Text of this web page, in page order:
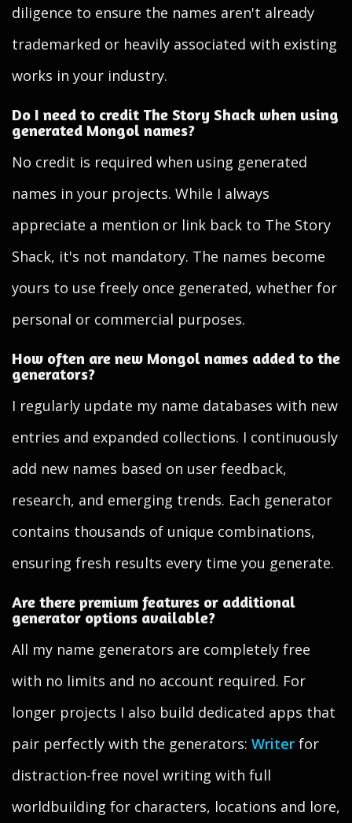
diligence to ensure the names aren't already
trademarked or heavily associated with existing
works in your industry.
Do I need to credit The Story Shack when using
generated Mongol names?
No credit is required when using generated
names in your projects. While I always
appreciate a mention or link back to The Story
Shack, it's not mandatory. The names become
yours to use freely once generated, whether for
personal or commercial purposes.
How often are new Mongol names added to the
generators?
I regularly update my name databases with new
entries and expanded collections. I continuously
add new names based on user feedback,
research, and emerging trends. Each generator
contains thousands of unique combinations,
ensuring fresh results every time you generate.
Are there premium features or additional
generator options available?
All my name generators are completely free
with no limits and no account required. For
longer projects I also build dedicated apps that
pair perfectly with the generators: Writer for
distraction-free novel writing with full
worldbuilding for characters, locations and lore,